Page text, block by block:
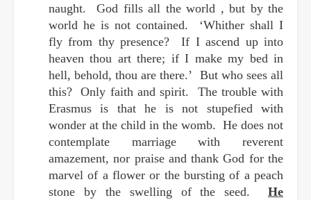
naught. God fills all the world , but by the
world he is not contained. ‘Whither shall I
fly from thy presence? If I ascend up into
heaven thou art there; if I make my bed in
hell, behold, thou are there.’ But who sees all
this? Only faith and spirit. The trouble with
Erasmus is that he is not stupefied with
wonder at the child in the womb. He does not
contemplate marriage with reverent
amazement, nor praise and thank God for the
marvel of a flower or the bursting of a peach
stone by the swelling of the seed. He